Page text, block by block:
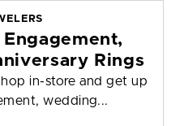
Rings
in-store and get up
wedding...